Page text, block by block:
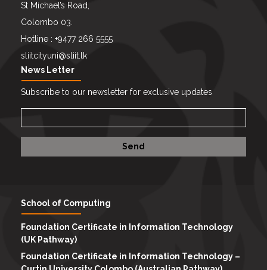
St Michael’s Road,
Colombo 03.
Hotline : +9477 266 5555
sliitcityuni@sliit.lk
News Letter
Subscribe to our newsletter for exclusive updates
School of Computing
Foundation Certificate in Information Technology
(UK Pathway)
Foundation Certificate in Information Technology –